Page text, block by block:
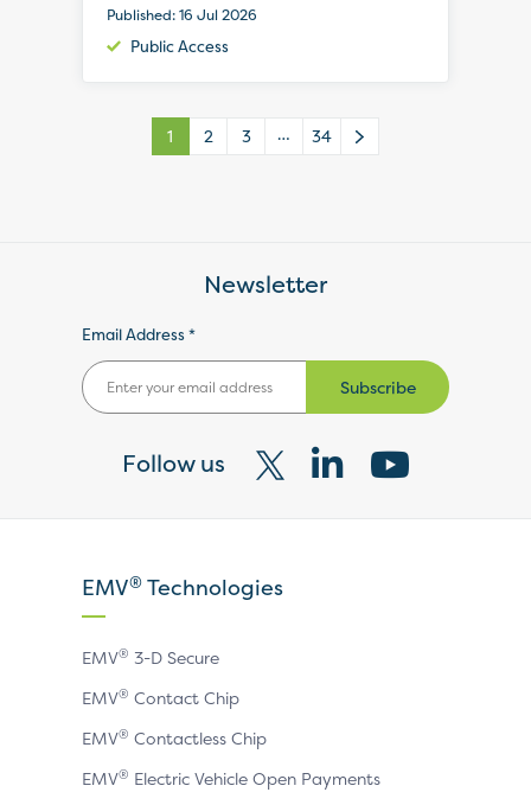
Published: 16 Jul 2026
Public Access
1 2 3 … 34
Newsletter
Email Address *
Subscribe
Follow us
Visit
X
VisitVisit
EMV® Technologies
EMV® 3-D Secure
EMV® Contact Chip
EMV® Contactless Chip
EMV® Electric Vehicle Open Payments